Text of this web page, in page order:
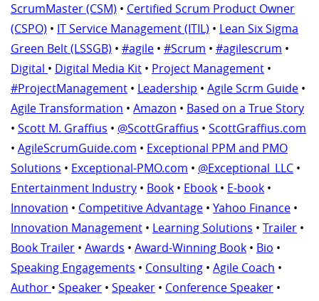
ScrumMaster (CSM) • Certified Scrum Product Owner
(CSPO) • IT Service Management (ITIL) • Lean Six Sigma
Green Belt (LSSGB) • #agile • #Scrum • #agilescrum •
Digital • Digital Media Kit • Project Management •
#ProjectManagement • Leadership • Agile Scrm Guide •
Agile Transformation • Amazon • Based on a True Story
• Scott M. Graffius • @ScottGraffius • ScottGraffius.com
• AgileScrumGuide.com • Exceptional PPM and PMO
Solutions • Exceptional-PMO.com • @Exceptional_LLC •
Entertainment Industry • Book • Ebook • E-book •
Innovation • Competitive Advantage • Yahoo Finance •
Innovation Management • Learning Solutions • Trailer •
Book Trailer • Awards • Award-Winning Book • Bio •
Speaking Engagements • Consulting • Agile Coach •
Author • Speaker • Speaker • Conference Speaker •